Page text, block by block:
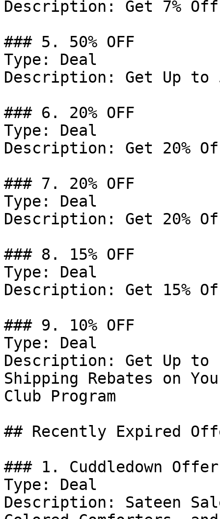
Description: Get 7%
### 5. 50% OFF
Type: Deal
Description: Get Up to
### 6. 20% OFF
Type: Deal
Description: Get 20%
### 7. 20% OFF
Type: Deal
Description: Get 20%
### 8. 15% OFF
Type: Deal
Description: Get 15%
### 9. 10% OFF
Type: Deal
Description: Get Up to
Shipping Rebates on
Club Program
## Recently Expired
### 1. Cuddledown Offer
Type: Deal
Description: Sateen